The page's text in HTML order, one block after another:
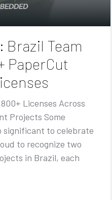
Brazil Team
PaperCut
Licenses Across
Projects Some
significant to celebrate
to recognize two
in Brazil, each